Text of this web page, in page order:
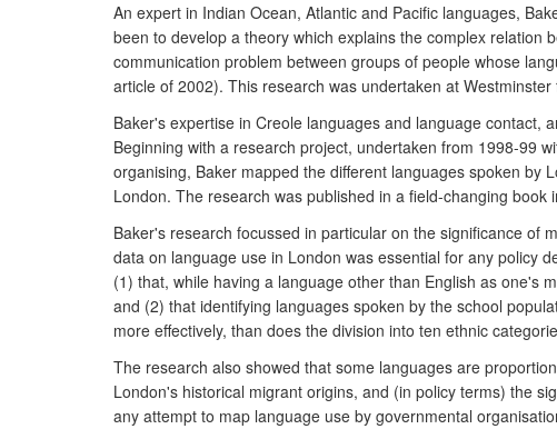
An expert in Indian Ocean, Atlantic and Pacific languages,
been to develop a theory which explains the complex relation
communication problem between groups of people whose
article of 2002). This research was undertaken at
Baker's expertise in Creole languages and language contact,
Beginning with a research project, undertaken from 1998-99
organising, Baker mapped the different languages spoken by
London. The research was published in a field-changing book
Baker's research focussed in particular on the significance of
data on language use in London was essential for any policy
(1) that, while having a language other than English as one's
and (2) that identifying languages spoken by the school
more effectively, than does the division into ten ethnic
The research also showed that some languages are
London's historical migrant origins, and (in policy terms) the
any attempt to map language use by governmental